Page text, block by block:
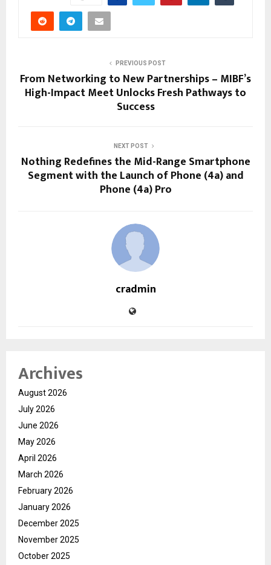
PREVIOUS POST
From Networking to New Partnerships – MIBF’s
High-Impact Meet Unlocks Fresh Pathways to
Success
NEXT POST
Nothing Redefines the Mid-Range Smartphone
Segment with the Launch of Phone (4a) and
Phone (4a) Pro
cradmin
Archives
August 2026
July 2026
June 2026
May 2026
April 2026
March 2026
February 2026
January 2026
December 2025
November 2025
October 2025